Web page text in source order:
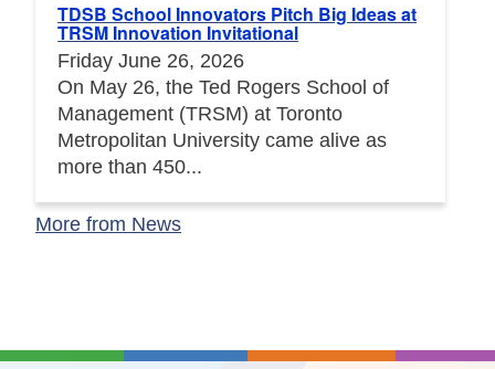
TDSB School Innovators Pitch Big Ideas at
TRSM Innovation Invitational
Friday June 26, 2026
On May 26, the Ted Rogers School of
Management (TRSM) at Toronto
Metropolitan University came alive as
more than 450...
More from News